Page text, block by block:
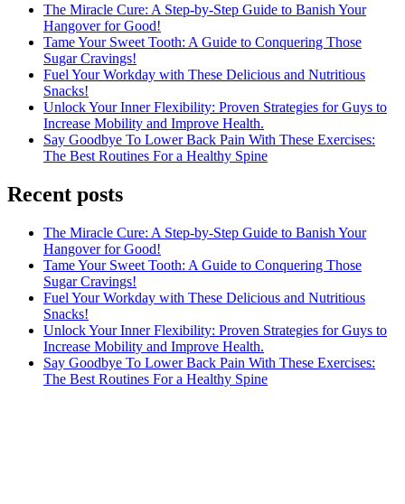
The Miracle Cure: A Step-by-Step Guide to Banish Your
Hangover for Good!
Tame Your Sweet Tooth: A Guide to Conquering Those
Sugar Cravings!
Fuel Your Workday with These Delicious and Nutritious
Snacks!
Unlock Your Inner Flexibility: Proven Strategies for Guys to
Increase Mobility and Improve Health.
Say Goodbye To Lower Back Pain With These Exercises:
The Best Routines For a Healthy Spine
Recent posts
The Miracle Cure: A Step-by-Step Guide to Banish Your
Hangover for Good!
Tame Your Sweet Tooth: A Guide to Conquering Those
Sugar Cravings!
Fuel Your Workday with These Delicious and Nutritious
Snacks!
Unlock Your Inner Flexibility: Proven Strategies for Guys to
Increase Mobility and Improve Health.
Say Goodbye To Lower Back Pain With These Exercises:
The Best Routines For a Healthy Spine